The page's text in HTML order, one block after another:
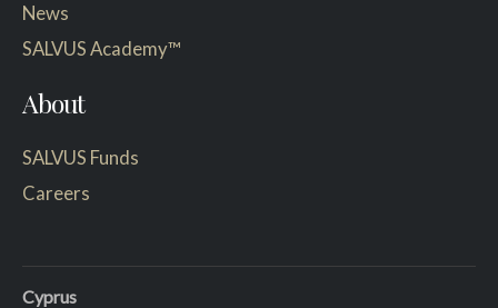
News
SALVUS Academy™
About
SALVUS Funds
Careers
Cyprus